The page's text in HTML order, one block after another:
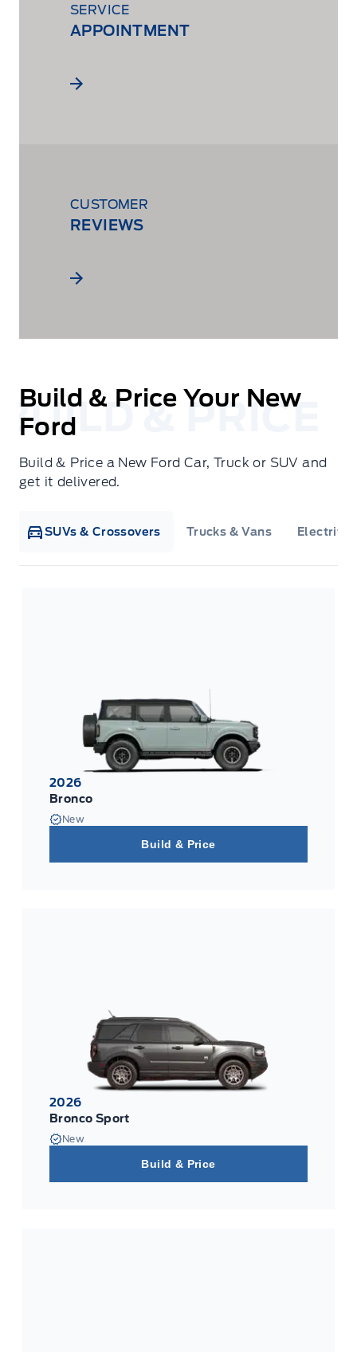
SERVICE
APPOINTMENT
CUSTOMER
REVIEWS
Build & Price Your New
Ford
Build & Price a New Ford Car, Truck or SUV and
get it delivered.
SUVs & Crossovers Trucks & Vans
2026
Bronco
New
Build & Price
2026
Bronco Sport
New
Build & Price